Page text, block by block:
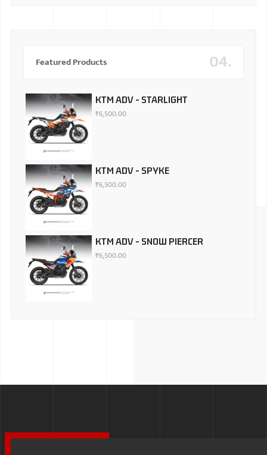
04.
Featured Products
KTM ADV - STARLIGHT
₹6,500.00
KTM ADV - SPYKE
₹6,500.00
KTM ADV - SNOW PIERCER
₹6,500.00